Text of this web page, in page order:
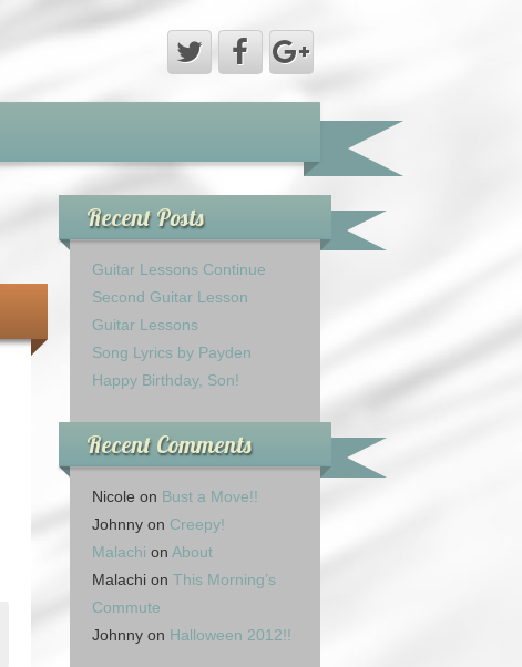
Recent Posts
Guitar Lessons Continue
Second Guitar Lesson
Guitar Lessons
Song Lyrics by Payden
Happy Birthday, Son!
Recent Comments
Nicole on Bust a Move!!
Johnnyon Creepy!
Malachi on About
Malachion This Morning’s
Commute
Johnnyon Halloween 2012!!